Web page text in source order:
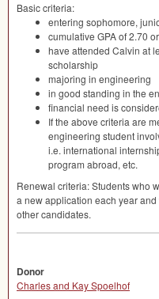
Basic criteria:
entering sophomore,
cumulative GPAof 2.70
have attended Calvin at
scholarship
majoring in engineering
in good standing in the
financial need is
If the above criteria are
engineering student
i.e. international
program abroad, etc.
Renewal criteria: Students who
a new application each year
other candidates.
Donor
Charles and Kay Spoelhof